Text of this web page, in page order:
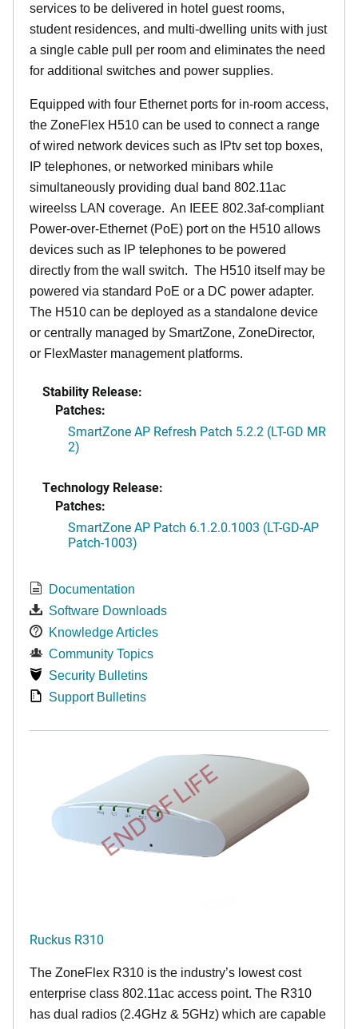
services to be delivered in hotel guest rooms,
student residences, and multi-dwelling units with just
a single cable pull per room and eliminates the need
for additional switches and power supplies.
Equipped with four Ethernet ports for in-room access,
the ZoneFlex H510 can be used to connect a range
of wired network devices such as IPtv set top boxes,
IP telephones, or networked minibars while
simultaneously providing dual band 802.11ac
wireelss LAN coverage. An IEEE 802.3af-compliant
Power-over-Ethernet (PoE) port on the H510 allows
devices such as IP telephones to be powered
directly from the wall switch. The H510 itself may be
powered via standard PoE or a DC power adapter.
The H510 can be deployed as a standalone device
or centrally managed by SmartZone, ZoneDirector,
or FlexMaster management platforms.
Stability Release:
Patches:
SmartZone AP Refresh Patch 5.2.2 (LT-GD MR
2)
Technology Release:
Patches:
SmartZone AP Patch 6.1.2.0.1003 (LT-GD-AP
Patch-1003)
Documentation
Software Downloads
Knowledge Articles
Community Topics
Security Bulletins
Support Bulletins
END OF LIFE
Ruckus R310
The ZoneFlex R310 is the industry’s lowest cost
enterprise class 802.11ac access point. The R310
has dual radios (2.4GHz & 5GHz) which are capable